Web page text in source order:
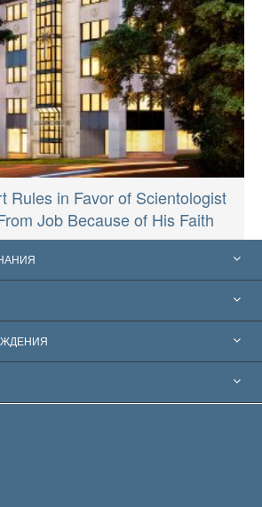
Rules in Favor of Scientologist
Job Because of His Faith
миру
в области прав человека